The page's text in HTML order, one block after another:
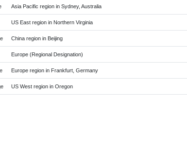
Asia Pacific region in Sydney, Australia
US East region in Northern Virginia
China region in Beijing
Europe (Regional Designation)
Europe region in Frankfurt, Germany
US West region in Oregon